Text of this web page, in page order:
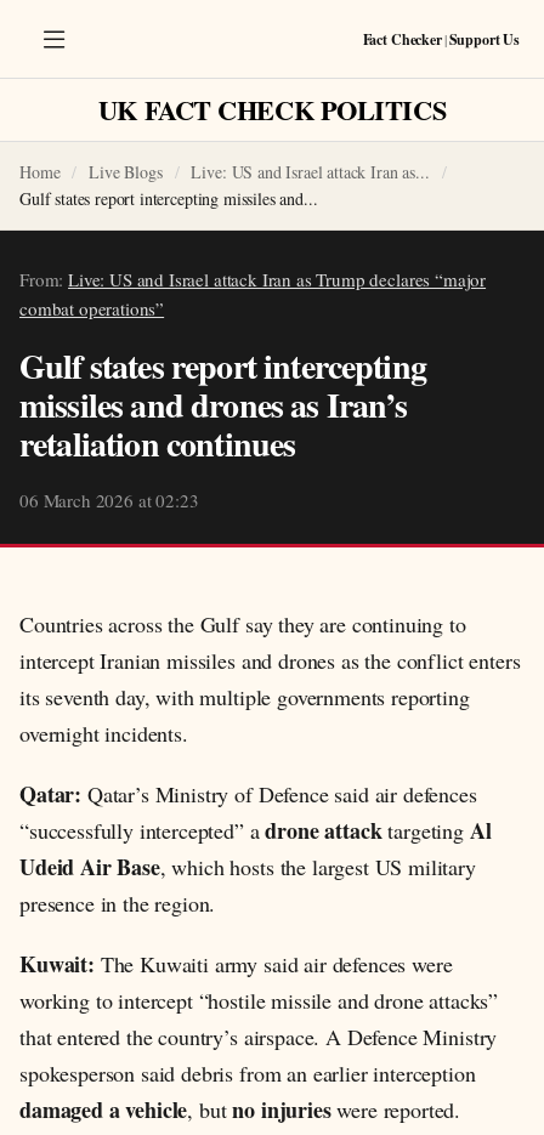
Fact Checker|Support Us
UK FACT CHECK POLITICS
Home Live Blogs
Live: US and Israel attack Iran as...
Gulf states report intercepting missiles and...
From:Live: US and Israel attack Iran as Trump declares “major
combat operations”
Gulf states report intercepting
missiles and drones as Iran’s
retaliation continues
06 March 2026 at 02:23
Countries across the Gulf say they are continuing to
intercept Iranian missiles and drones as the conflict enters
its seventh day, with multiple governments reporting
overnight incidents.
Qatar: Qatar’s Ministry of Defence said air defences
“successfully intercepted” adrone attacktargeting Al
Udeid Air Base, which hosts the largest US military
presence in the region.
Kuwait: The Kuwaiti army said air defences were
working to intercept “hostile missile and drone attacks”
that entered the country’s airspace. A Defence Ministry
spokesperson said debris from an earlier interception
damaged a vehicle, butno injurieswere reported.